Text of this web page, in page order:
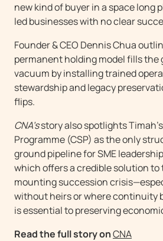
new kind of buyer in a space long
led businesses with no clear
Founder & CEO Dennis Chua
permanent holding model fills the
vacuum by installing trained
stewardship and legacy
flips.
CNA’sstory also spotlights
Programme (CSP) as the only
ground pipeline for SME
which offers a credible solution to
mounting succession
without heirs or where continuity
is essential to preserving
Read the full story onCNA